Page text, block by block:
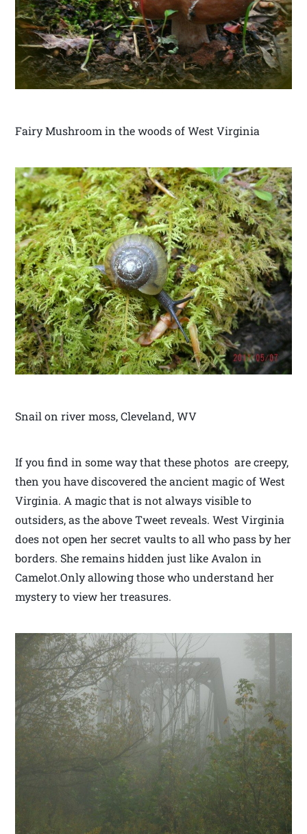
Fairy Mushroom in the woods of West Virginia
Snail on river moss, Cleveland, WV
If you find in some way that these photos are creepy,
then you have discovered the ancient magic of West
Virginia. A magic that is not always visible to
outsiders, as the above Tweet reveals. West Virginia
does not open her secret vaults to all who pass by her
borders. She remains hidden just like Avalon in
Camelot.Only allowing those who understand her
mystery to view her treasures.